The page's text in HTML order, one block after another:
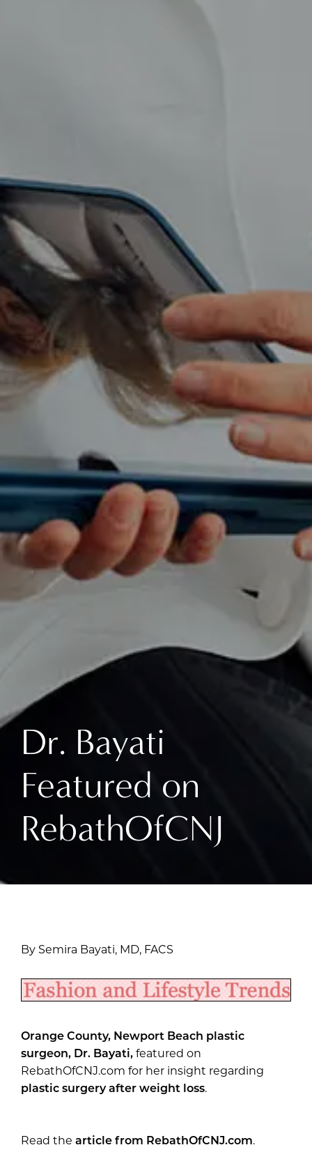
Dr. Bayati
Featured on
RebathOfCNJ
By Semira Bayati, MD, FACS
Orange County, Newport Beach plastic
surgeon, Dr. Bayati,featured on
RebathOfCNJ.com for her insight regarding
plastic surgery after weight loss.
Read the article from RebathOfCNJ.com.